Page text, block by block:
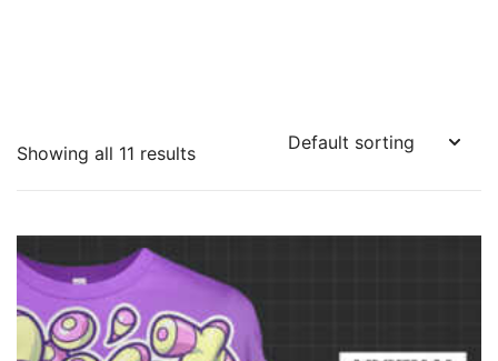
Showing all 11 results